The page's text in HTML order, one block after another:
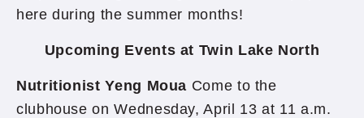
here during the summer months!
Upcoming Events at Twin Lake North
Nutritionist Yeng Moua Come to the
clubhouse on Wednesday, April 13 at 11 a.m.